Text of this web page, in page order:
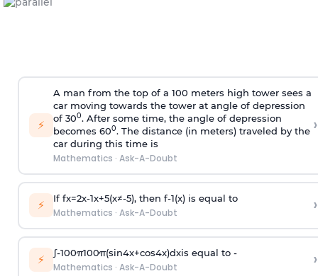
⚡
A man from the top of a 100 meters high tower sees a
car moving towards the tower at angle of depression
of 300. After some time, the angle of depression
becomes 600. The distance (in meters) traveled by the
car during this time is
Mathematics · Ask-A-Doubt
›
⚡ If fx=2x-1x+5(x≠-5), then f-1(x)is equal to
Mathematics · Ask-A-Doubt ›
⚡ ∫-100π100π(sin4x+cos4x)dxis equal to -
Mathematics · Ask-A-Doubt ›